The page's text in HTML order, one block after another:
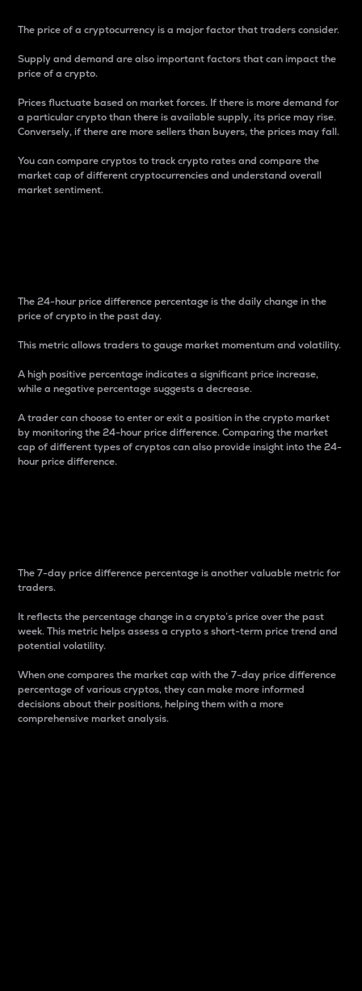
The price of a cryptocurrency is a major factor that traders consider.
Supply and demand are also important factors that can impact the
price of a crypto.
Prices fluctuate based on market forces. If there is more demand for
a particular crypto than there is available supply, its price may rise.
Conversely, if there are more sellers than buyers, the prices may fall.
You can compare cryptos to track crypto rates and compare the
market cap of different cryptocurrencies and understand overall
market sentiment.
The 24-hour price difference percentage is the daily change in the
price of crypto in the past day.
This metric allows traders to gauge market momentum and volatility.
A high positive percentage indicates a significant price increase,
while a negative percentage suggests a decrease.
A trader can choose to enter or exit a position in the crypto market
by monitoring the 24-hour price difference. Comparing the market
cap of different types of cryptos can also provide insight into the 24-
hour price difference.
The 7-day price difference percentage is another valuable metric for
traders.
It reflects the percentage change in a crypto’s price over the past
week. This metric helps assess a crypto s short-term price trend and
potential volatility.
When one compares the market cap with the 7-day price difference
percentage of various cryptos, they can make more informed
decisions about their positions, helping them with a more
comprehensive market analysis.